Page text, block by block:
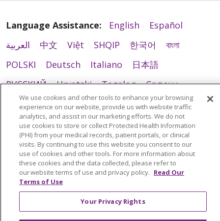
Language Assistance: English
Español
العربية
中文 Việt SHQIP 한국어
বাংলা
POLSKI
Deutsch Italiano
日本語
РУССКИЙ
Hrvatski Tagalog Cрпски
We use cookies and other tools to enhance your browsing
experience on our website, provide us with website traffic
analytics, and assist in our marketing efforts. We do not
use cookies to store or collect Protected Health Information
(PHI) from your medical records, patient portals, or clinical
visits. By continuing to use this website you consent to our
use of cookies and other tools. For more information about
these cookies and the data collected, please refer to
our website terms of use and privacy policy. Read Our
Terms of Use
Your Privacy Rights